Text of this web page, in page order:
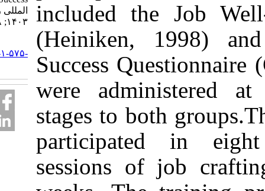
included the
(Heiniken,
Success
were
stages to both
participated
sessions of
المللی روانشناسی.
۱۴۰۳; ۱۸ (۲) :۸۱-۱۰۲
http://ijpb.ir/article-۱-۵۷۵-